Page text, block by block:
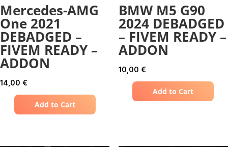
Mercedes-AMG
One 2021
DEBADGED –
FIVEM READY –
ADDON
14,00 €
Add to Cart
BMW M5 G90
2024 DEBADGED
– FIVEM READY –
ADDON
10,00 €
Add to Cart